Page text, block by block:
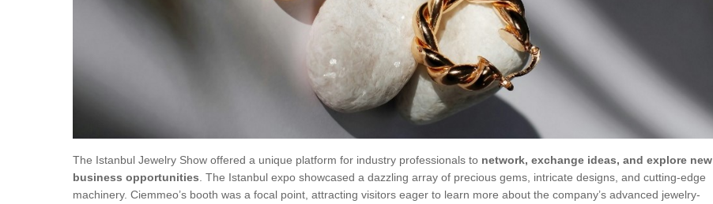
The Istanbul Jewelry Show offered a unique platform for industry professionals to network, exchange ideas, and explore new
business opportunities . The Istanbul expo showcased a dazzling array of precious gems, intricate designs, and cutting-edge
machinery. Ciemmeo’s booth was a focal point, attracting visitors eager to learn more about the company’s advanced jewelry-